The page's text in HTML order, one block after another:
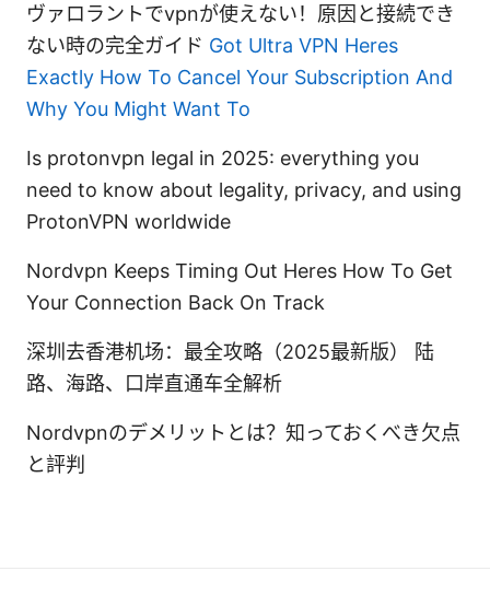
ヴァロラントでvpnが使えない！原因と接続でき
ない時の完全ガイド Got Ultra VPN Heres
Exactly How To Cancel Your Subscription And
Why You Might Want To
Is protonvpn legal in 2025: everything you
need to know about legality, privacy, and using
ProtonVPN worldwide
Nordvpn Keeps Timing Out Heres How To Get
Your Connection Back On Track
深圳去香港机场：最全攻略（2025最新版） 陆
路、海路、口岸直通车全解析
Nordvpnのデメリットとは？知っておくべき欠点
と評判